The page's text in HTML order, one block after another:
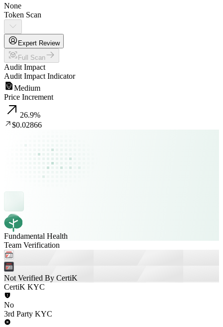
None
Token Scan
Expert Review
Full Scan
Audit Impact
Audit Impact Indicator
Medium
Price Increment
26.9%
$0.02866
Fundamental Health
Team Verification
Not Verified By CertiK
CertiK KYC
No
3rd Party KYC